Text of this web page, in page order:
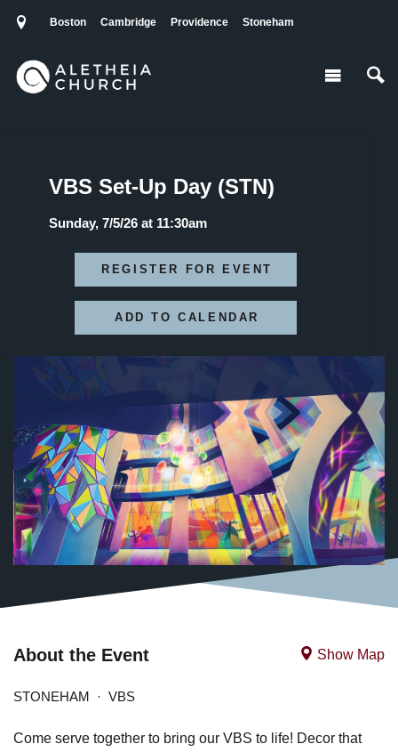
Boston Cambridge Providence Stoneham
VBS Set-Up Day (STN)
Sunday, 7/5/26 at 11:30am
REGISTER FOR EVENT
ADD TO CALENDAR
About the Event Show Map
STONEHAM VBS
Come serve together to bring our VBS to life! Decor that